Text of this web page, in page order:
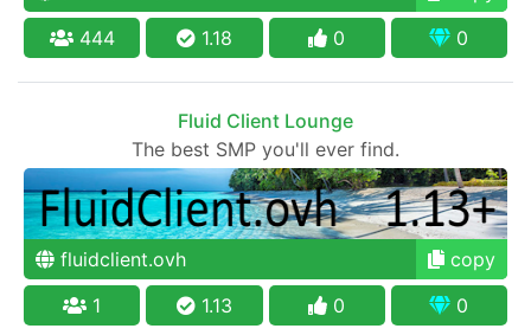
444
1.18 0 0
Fluid Client Lounge
The best SMP you'll ever find.
fluidclient.ovh
copy
1
1.13 0 0